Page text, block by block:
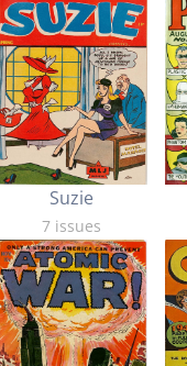
Suzie
7 issues